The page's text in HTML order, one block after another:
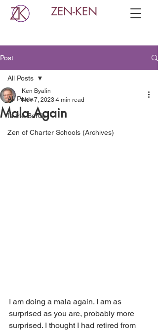
ZEN-KEN
Post
All Posts
In the Bardo
Zen of Charter Schools (Archives)
All Posts
Mala Again
Ken Byalin
Nov 7, 2023 4 min read
I am doing a mala again. I am as
surprised as you are, probably more
surprised. I thought I had retired from